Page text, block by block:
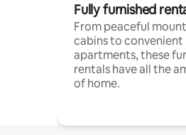
Fully furnished
From peaceful
cabins to convenient
apartments, these
rentals have all the
of home.